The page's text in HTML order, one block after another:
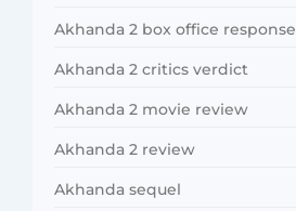
Akhanda 2 box office response
Akhanda 2 critics verdict
Akhanda 2 movie review
Akhanda 2 review
Akhanda sequel